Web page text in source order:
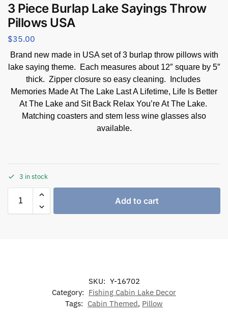
3 Piece Burlap Lake Sayings Throw
Pillows USA
$35.00
Brand new made in USA set of 3 burlap throw pillows with
lake saying theme. Each measures about 12″ square by 5″
thick. Zipper closure so easy cleaning. Includes
Memories Made At The Lake Last A Lifetime, Life Is Better
At The Lake and Sit Back Relax You’re At The Lake.
Matching coasters and stem less wine glasses also
available.
3 in stock
Add to cart
SKU: Y-16702
Category: Fishing Cabin Lake Decor
Tags: Cabin Themed, Pillow